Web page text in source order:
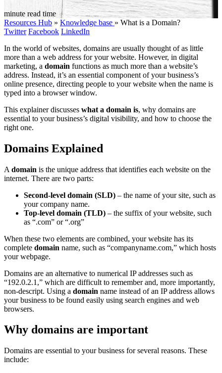
minute read time
Resources Hub » Knowledge base » What is a Domain?
Twitter Facebook LinkedIn
In the world of websites, domains are usually thought of as little
more than a web address for your website. However, in digital
marketing, a domain functions as much more than a website’s
address. Instead, it’s an essential component of your business’s
online presence, directing people to your website when the name is
typed into a browser window.
This explainer discusses what a domain is, why domains are
essential to your business’s digital visibility, and how to choose the
right one.
Domains Explained
A domain is the unique address that identifies each website on the
internet. There are two parts:
Second-level domain (SLD) – the name of your site, such as
your company name.
Top-level domain (TLD) – the suffix of your website, such
as “.com” or “.org”
When these two elements are combined, your website has its
complete domain name, such as “companyname.com,” which hosts
your webpage.
Domains are an alternative to numerical IP addresses such as
“192.0.2.1,” which are difficult to remember and, more importantly,
non-descript. Using a domain name instead of an IP address allows
your business to be found easily using search engines and web
browsers.
Why domains are important
Domains are essential to your business for several reasons. These
include: